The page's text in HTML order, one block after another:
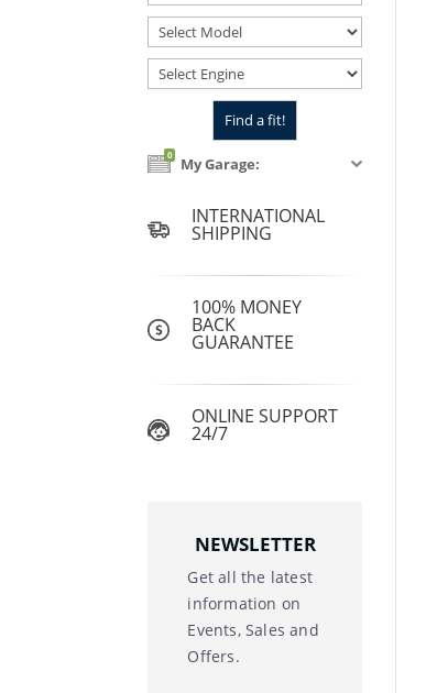
0 My Garage:
INTERNATIONAL
SHIPPING
100% MONEY
BACK
GUARANTEE
ONLINE SUPPORT
24/7
NEWSLETTER
Get all the latest
information on
Events, Sales and
Offers.